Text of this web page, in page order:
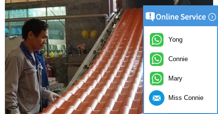
Yong
Connie
Mary
Miss Connie